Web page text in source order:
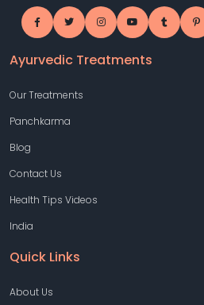
Ayurvedic Treatments
Our Treatments
Panchkarma
Blog
Contact Us
Health Tips Videos
India
Quick Links
About Us